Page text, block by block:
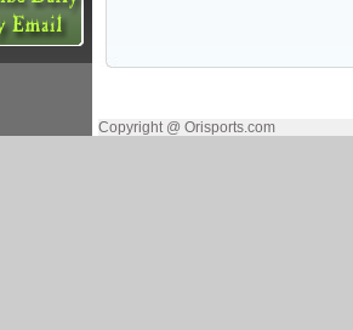
Copyright @ Orisports.com